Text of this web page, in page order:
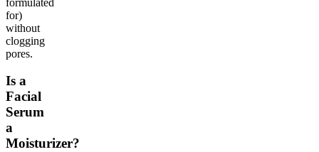
for)
without
clogging
pores.
Is a
Facial
Serum
a
Moisturizer?